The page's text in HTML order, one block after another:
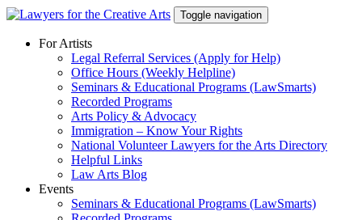
Skip
content
Toggle navigation
For Artists
Legal Referral Services (Apply for Help)
Office Hours (Weekly Helpline)
Seminars & Educational Programs (LawSmarts)
Recorded Programs
Arts Policy & Advocacy
Immigration – Know Your Rights
National Volunteer Lawyers for the Arts Directory
Helpful Links
Law Arts Blog
Events
Seminars & Educational Programs (LawSmarts)